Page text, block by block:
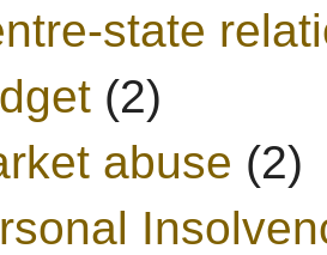
state
(2)
abuse (2)